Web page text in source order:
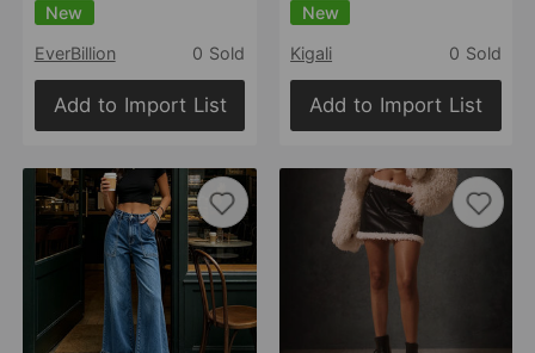
New
EverBillion
0 Sold
Add to Import List
New
Kigali
0 Sold
Add to Import List